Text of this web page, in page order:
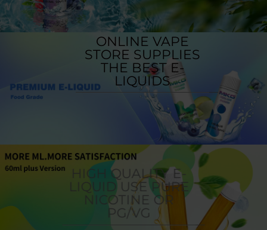
ONLINE VAPE
STORE SUPPLIES
THE BEST E-
LIQUIDS
HIGH QUALITY E-
LIQUID USE PURE
NICOTINE OR
PG/VG